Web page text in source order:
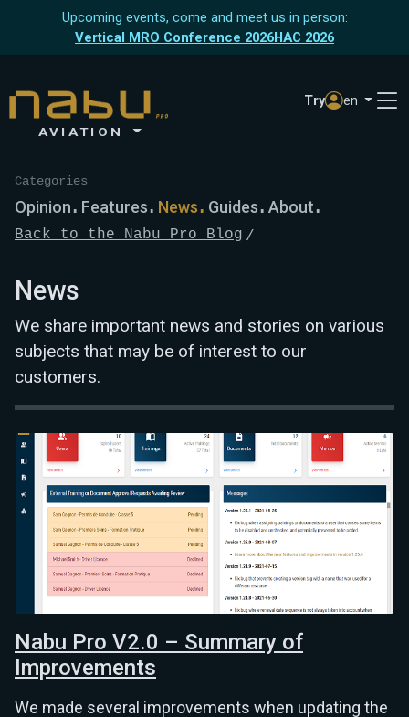
Upcoming events, come and meet us in person:
Vertical MRO Conference 2026HAC 2026
AVIATION
Try en
Categories
Opinion Features News Guides About
Back to the Nabu Pro Blog
News
We share important news and stories on various
subjects that may be of interest to our
customers.
Nabu Pro V2.0 – Summary of
Improvements
We made several improvements when updating the